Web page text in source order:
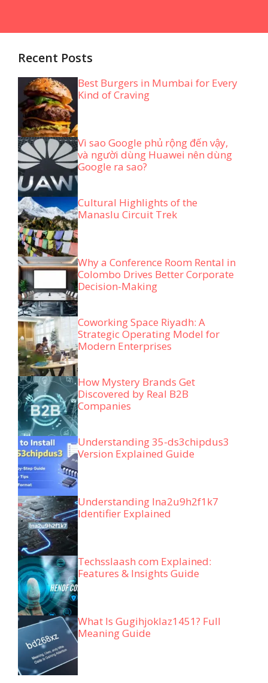
Recent Posts
Best Burgers in Mumbai for Every
Kind of Craving
Vì sao Google phủ rộng đến vậy,
và người dùng Huawei nên dùng
Google ra sao?
Cultural Highlights of the
Manaslu Circuit Trek
Why a Conference Room Rental in
Colombo Drives Better Corporate
Decision-Making
Coworking Space Riyadh: A
Strategic Operating Model for
Modern Enterprises
How Mystery Brands Get
Discovered by Real B2B
Companies
Understanding 35-ds3chipdus3
Version Explained Guide
Understanding lna2u9h2f1k7
Identifier Explained
Techsslaash com Explained:
Features & Insights Guide
What Is Gugihjoklaz1451? Full
Meaning Guide